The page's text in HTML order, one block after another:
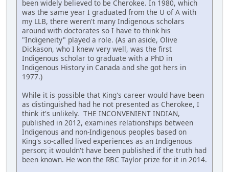
been widely believed to be Cherokee. In 1980, which
was the same year I graduated from the U of A with
my LLB, there weren't many Indigenous scholars
around with doctorates so I have to think his
"Indigeneity" played a role. (As an aside, Olive
Dickason, who I knew very well, was the first
Indigenous scholar to graduate with a PhD in
Indigenous History in Canada and she got hers in
1977.)
While it is possible that King's career would have been
as distinguished had he not presented as Cherokee, I
think it's unlikely. THE INCONVENIENT INDIAN,
published in 2012, examines relationships between
Indigenous and non-Indigenous peoples based on
King's so-called lived experiences as an Indigenous
person; it wouldn't have been published if the truth had
been known. He won the RBC Taylor prize for it in 2014.